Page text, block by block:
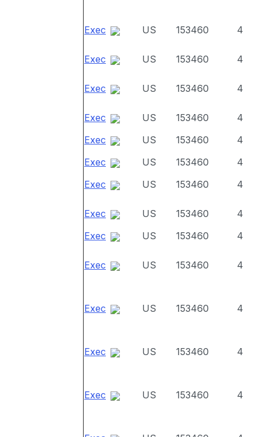
Exec US 153460 4
Exec US 153460 4
Exec US 153460 4
Exec US 153460
4
Exec
US 153460
4
Exec
US 153460
4
Exec
US 153460 4
Exec US 153460
4
Exec
US 153460 4
Exec US 153460 4
Exec US 153460 4
Exec US 153460 4
Exec US 153460 4